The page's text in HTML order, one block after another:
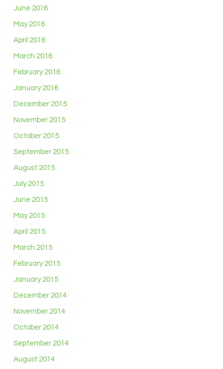
June 2016
May 2016
April 2016
March 2016
February 2016
January 2016
December 2015
November 2015
October 2015
September 2015
August 2015
July 2015
June 2015
May 2015
April 2015
March 2015
February 2015
January 2015
December 2014
November 2014
October 2014
September 2014
August 2014